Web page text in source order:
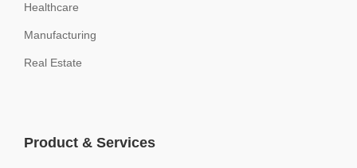
Healthcare
Manufacturing
Real Estate
Product & Services